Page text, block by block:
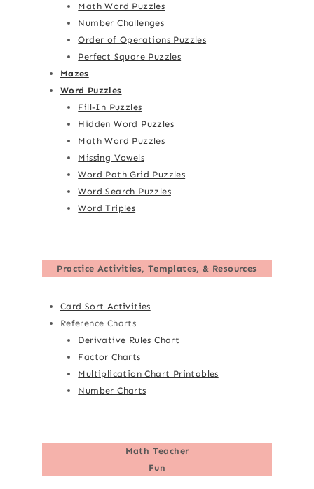
Math Word Puzzles
Number Challenges
Order of Operations Puzzles
Perfect Square Puzzles
Mazes
Word Puzzles
Fill-In Puzzles
Hidden Word Puzzles
Math Word Puzzles
Missing Vowels
Word Path Grid Puzzles
Word Search Puzzles
Word Triples
Practice Activities, Templates, & Resources
Card Sort Activities
Reference Charts
Derivative Rules Chart
Factor Charts
Multiplication Chart Printables
Number Charts
Math Teacher
Fun